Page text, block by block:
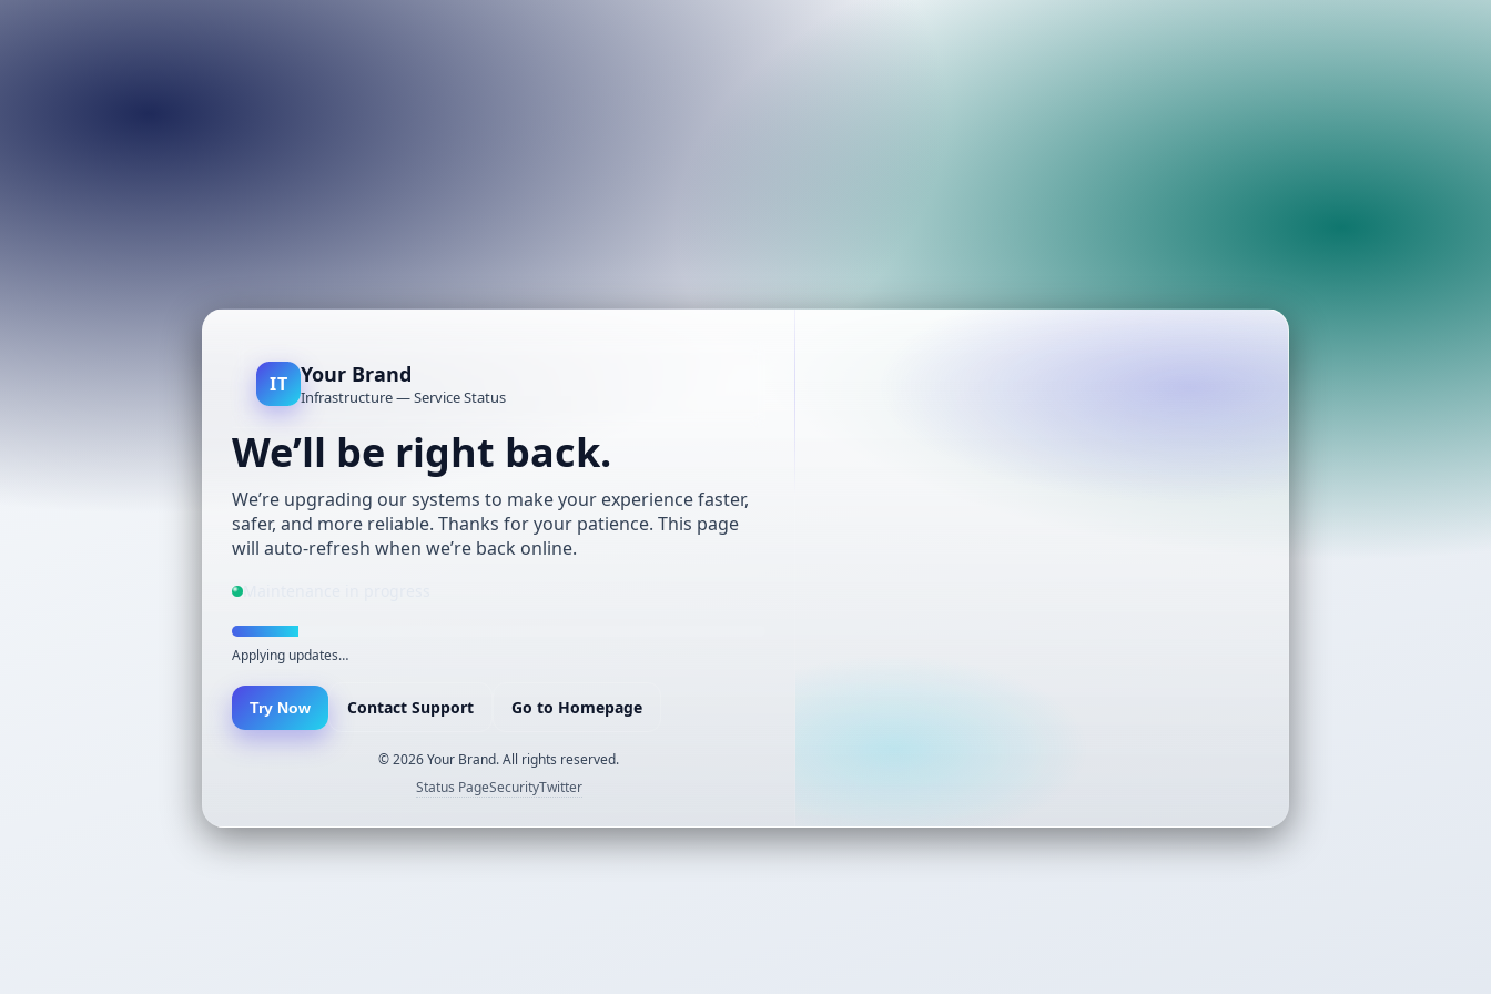
IT Your Brand
Infrastructure — Service Status
We’ll be right back.
We’re upgrading our systems to make your experience faster,
safer, and more reliable. Thanks for your patience. This page
will auto-refresh when we’re back online.
Applying updates…
Try Now Contact Support Go to Homepage
©2026Your Brand. All rights reserved.
Status PageSecurityTwitter